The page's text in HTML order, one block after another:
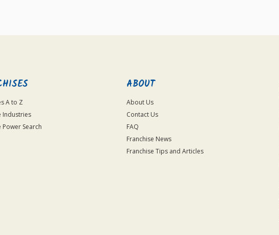
A to Z
Industries
Power Search
ABOUT
About Us
Contact Us
FAQ
Franchise News
Franchise Tips and Articles